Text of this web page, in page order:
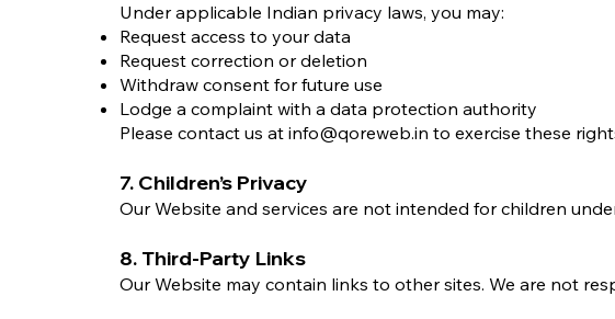
Under applicable Indian privacy laws, you may:
Request access to your data
Request correction or deletion
Withdraw consent for future use
Lodge a complaint with a data protection authority
Please contact us at info@qoreweb.in to exercise these
7. Children’s Privacy
Our Website and services are not intended for children
8. Third-Party Links
Our Website may contain links to other sites. We are not